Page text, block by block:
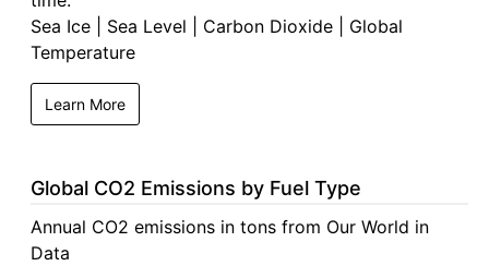
Sea Ice | Sea Level | Carbon Dioxide | Global
Temperature
Learn More
Global CO2 Emissions by Fuel Type
Annual CO2 emissions in tons from Our World in
Data